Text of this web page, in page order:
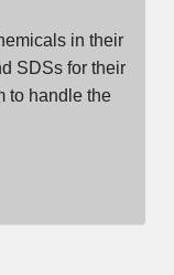
in their
SDSs for their
to handle the